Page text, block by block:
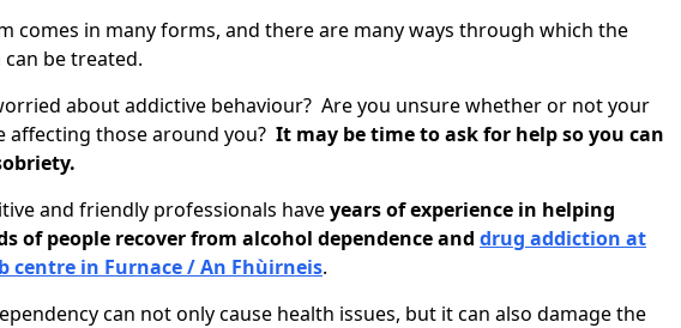
comes in many forms, and there are many ways through which the
be treated.
about addictive behaviour? Are you unsure whether or not your
affecting those around you? It may be time to ask for help so you can
and friendly professionals haveyears of experience in helping
of people recover from alcohol dependence and drug addiction at
centre in Furnace / An Fhùirneis.
can not only cause health issues, but it can also damage the